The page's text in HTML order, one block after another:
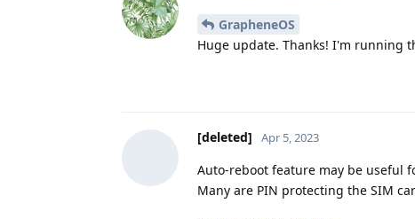
GrapheneOS
Huge update. Thanks! I'm running
[deleted] Apr 5, 2023
Auto-reboot feature may be useful
Many are PIN protecting the SIM